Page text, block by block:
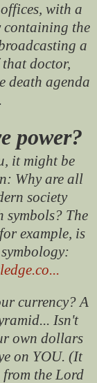
with a
containing the
a
that doctor,
death agenda
power?
it might be
Why are all
society
symbols? The
example, is
currency? A
Isn't
own dollars
on YOU. (It
the Lord